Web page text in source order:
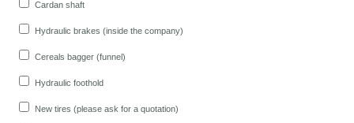
Cardan shaft
Hydraulic brakes (inside the company)
Cereals bagger (funnel)
Hydraulic foothold
New tires (please ask for a quotation)